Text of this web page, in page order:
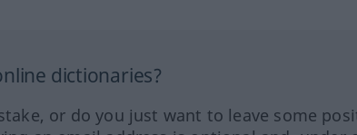
dictionaries?
or do you just want to leave some